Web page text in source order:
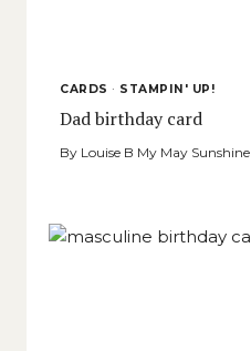
CARDS · STAMPIN' UP!
Dad birthday card
By Louise B My May Sunshine